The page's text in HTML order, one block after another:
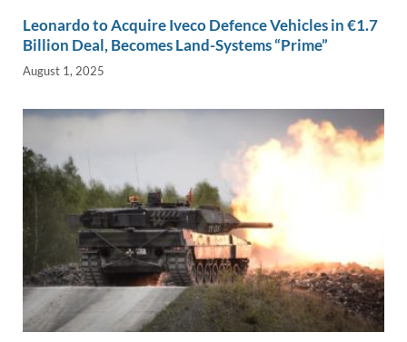
Leonardo to Acquire Iveco Defence Vehicles in €1.7
Billion Deal, Becomes Land-Systems “Prime”
August 1, 2025